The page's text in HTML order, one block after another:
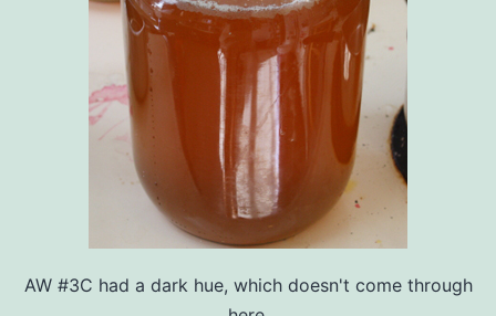
AW #3C had a dark hue, which doesn't come through